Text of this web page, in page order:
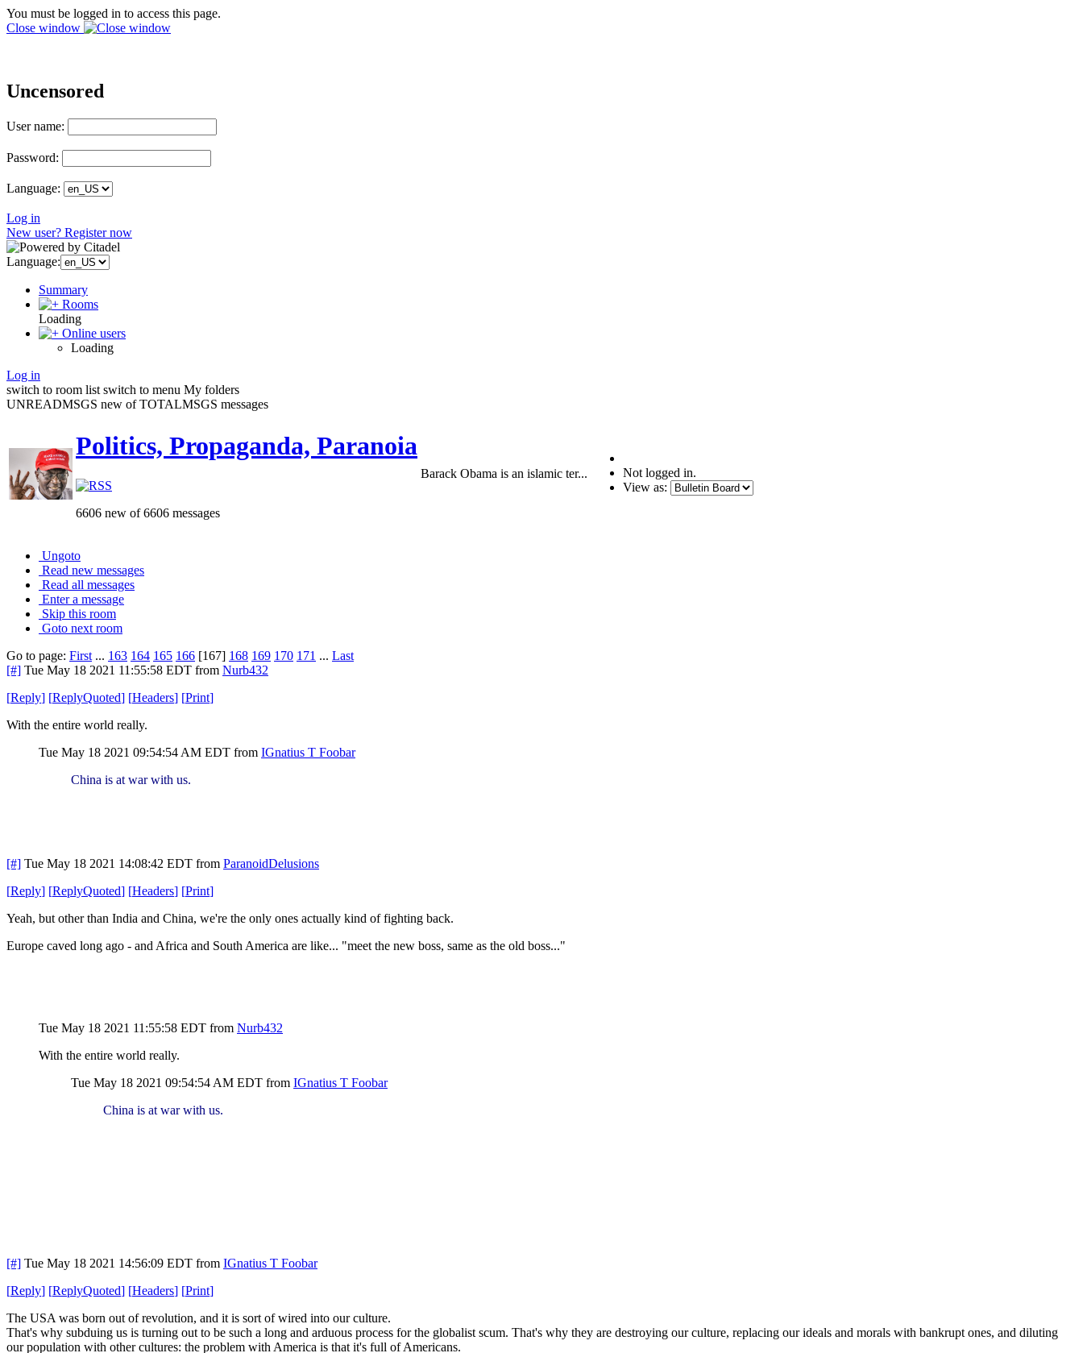
You must be logged in to access this page.
Close window
Uncensored
User name:
Password:
Language:
Log in
New user? Register now
Language:
Summary
Rooms
Loading
Online users
Loading
Log in
switch to room list switch to menu My folders
UNREADMSGS new of TOTALMSGS messages
Politics, Propaganda, Paranoia
6606 new of 6606 messages
Barack Obama is an islamic ter...
Not logged in.
View as:
Ungoto
Read new messages
Read all messages
Enter a message
Skip this room
Goto next room
Go to page: First ... 163 164 165 166 [167] 168 169 170 171 ... Last
[#] Tue May 18 2021 11:55:58 EDT from Nurb432
[Reply] [ReplyQuoted] [Headers] [Print]
With the entire world really.
Tue May 18 2021 09:54:54 AM EDT from IGnatius T Foobar
China is at war with us.
[#] Tue May 18 2021 14:08:42 EDT from ParanoidDelusions
[Reply] [ReplyQuoted] [Headers] [Print]
Yeah, but other than India and China, we're the only ones actually kind of fighting back.
Europe caved long ago - and Africa and South America are like... "meet the new boss, same as the old boss..."
Tue May 18 2021 11:55:58 EDT from Nurb432
With the entire world really.
Tue May 18 2021 09:54:54 AM EDT from IGnatius T Foobar
China is at war with us.
[#] Tue May 18 2021 14:56:09 EDT from IGnatius T Foobar
[Reply] [ReplyQuoted] [Headers] [Print]
The USA was born out of revolution, and it is sort of wired into our culture.
That's why subduing us is turning out to be such a long and arduous process for the globalist scum. That's why they are destroying our culture, replacing our ideals and morals with bankrupt ones, and diluting
our population with other cultures: the problem with America is that it's full of Americans.